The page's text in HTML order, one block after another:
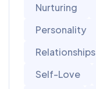
Nurturing
Personality
Relationships
Self-Love